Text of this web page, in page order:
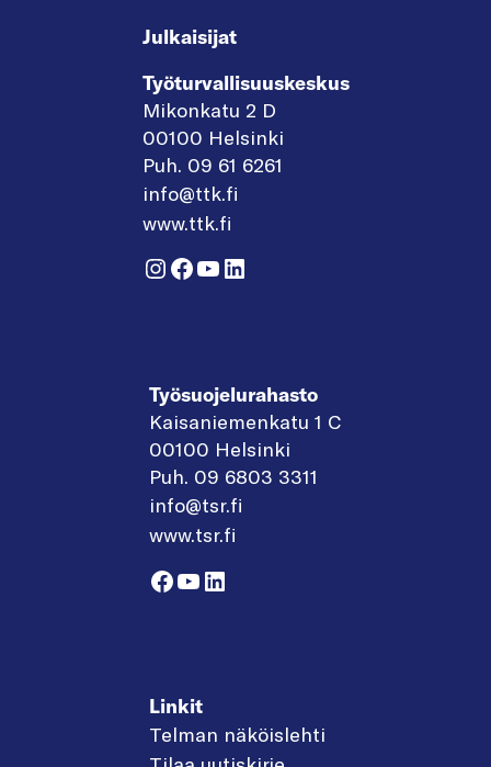
Julkaisijat
Työturvallisuuskeskus
Mikonkatu 2 D
00100 Helsinki
Puh. 09 61 6261
info@ttk.fi
www.ttk.fi
Instagram
Facebook
YouTube
LinkedIn
Työsuojelurahasto
Kaisaniemenkatu 1 C
00100 Helsinki
Puh. 09 6803 3311
info@tsr.fi
www.tsr.fi
Facebook
YouTube
LinkedIn
Linkit
Telman näköislehti